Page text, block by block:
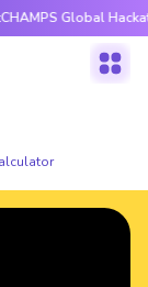
Hackathon is